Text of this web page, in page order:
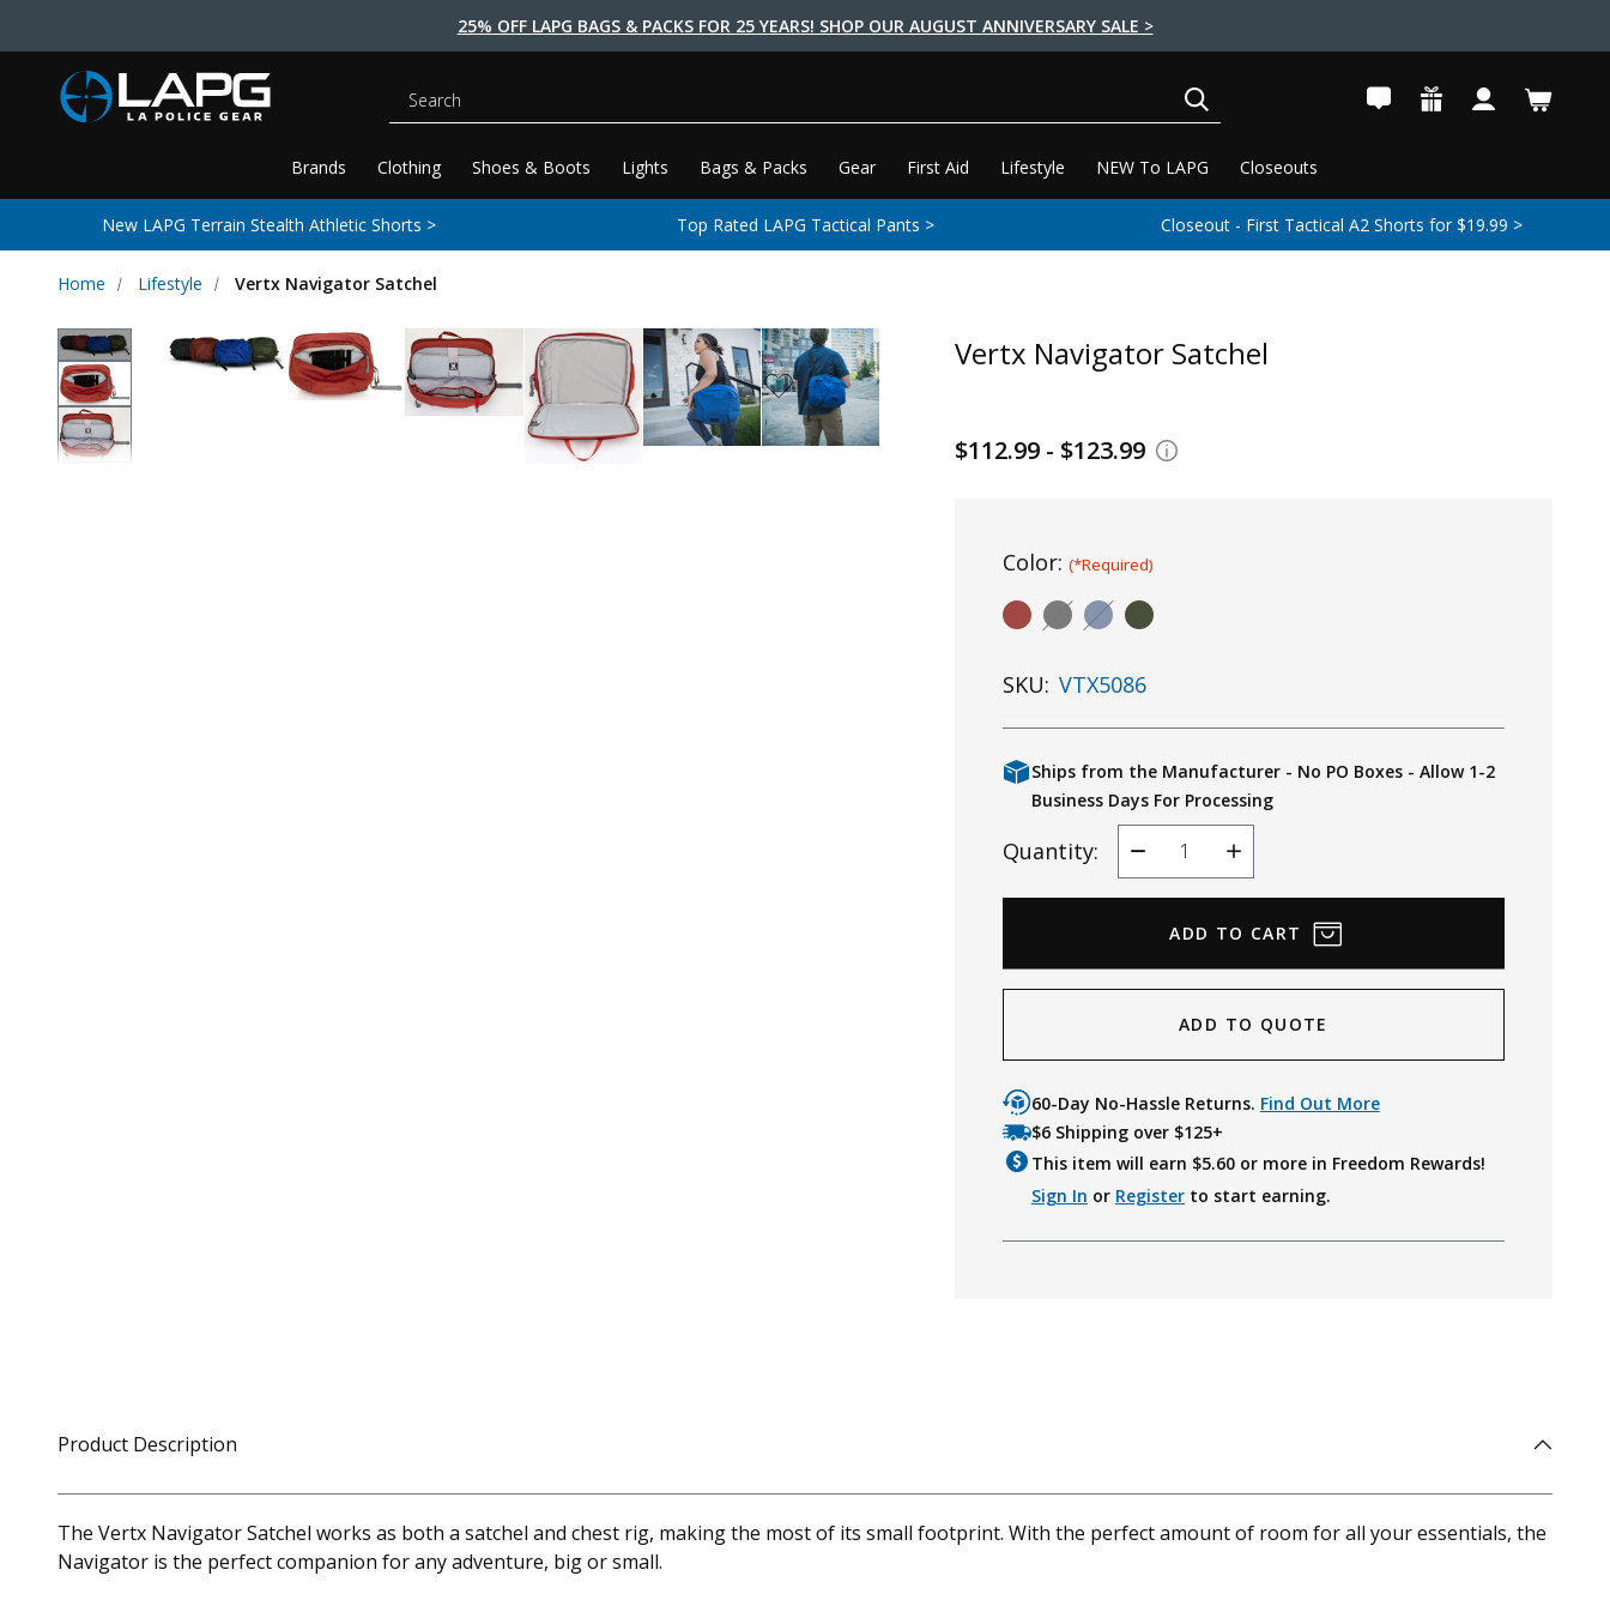
25% OFF LAPG BAGS & PACKS FOR 25 YEARS! SHOP OUR AUGUST ANNIVERSARY SALE >
Brands Clothing Shoes & Boots Lights Bags & Packs Gear First Aid Lifestyle NEW To LAPG Closeouts
Search
New LAPG Terrain Stealth Athletic Shorts > Top Rated LAPG Tactical Pants > Closeout - First Tactical A2 Shorts for $19.99 >
Home Lifestyle Vertx Navigator Satchel
Vertx Navigator Satchel
$112.99 - $123.99
Color: (*Required)
SKU: VTX5086
Ships from the Manufacturer - No PO Boxes - Allow 1-2
Business Days For Processing
Quantity:
Decrease
Quantity
Increase
Quantity
ADD TO QUOTE
60-Day No-Hassle Returns. Find Out More
$6 Shipping over $125+
This item will earn $5.60or more in Freedom Rewards!
Sign In or Registerto start earning.
Product Description
The Vertx Navigator Satchel works as both a satchel and chest rig, making the most of its small footprint. With the perfect amount of room for all your essentials, the
Navigator is the perfect companion for any adventure, big or small.